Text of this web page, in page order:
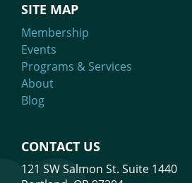
SITE MAP
Membership
Events
Programs & Services
About
Blog
CONTACT US
121 SW Salmon St. Suite 1440